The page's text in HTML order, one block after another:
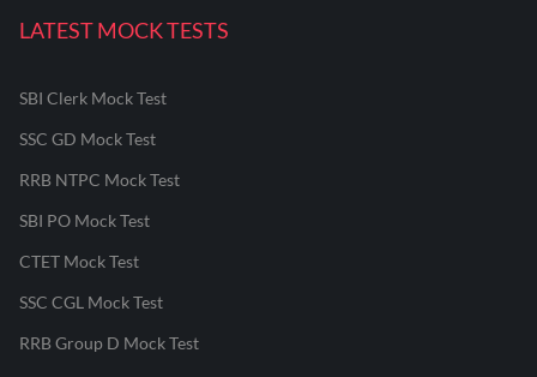
LATEST MOCK TESTS
SBI Clerk Mock Test
SSC GD Mock Test
RRB NTPC Mock Test
SBI PO Mock Test
CTET Mock Test
SSC CGL Mock Test
RRB Group D Mock Test